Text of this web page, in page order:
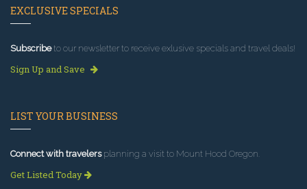
EXCLUSIVE SPECIALS
Subscribeto our newsletter to receive exlusive specials and travel deals!
Sign Up and Save
LIST YOUR BUSINESS
Connect with travelersplanning a visit to Mount Hood Oregon.
Get Listed Today